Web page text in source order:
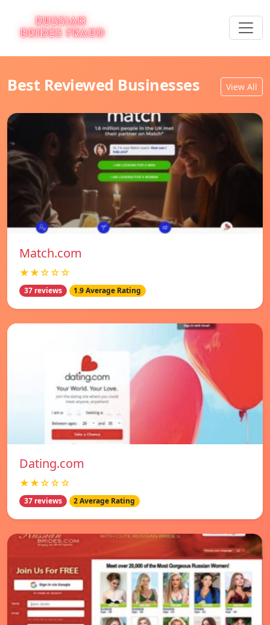
Best Reviewed Businesses View All
Match.com
★★☆☆☆
37 reviews 1.9 Average Rating
Dating.com
★★☆☆☆
37 reviews 2 Average Rating